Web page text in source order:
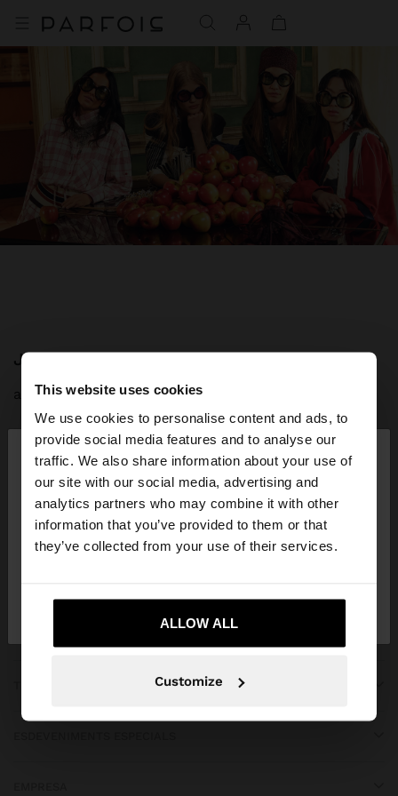
This website uses cookies
We use cookies to personalise content and ads, to
provide social media features and to analyse our
traffic. We also share information about your use of
our site with our social media, advertising and
analytics partners who may combine it with other
information that you’ve provided to them or that
they’ve collected from your use of their services.
ALLOW ALL
Customize
hola ×
Estàs accedint al lloc des de Spain. Vols anar al
nostre lloc web de United States?
JOIN OUR NEWSLETTER
and get 10% off
APP DOWNLOAD
iOS Android